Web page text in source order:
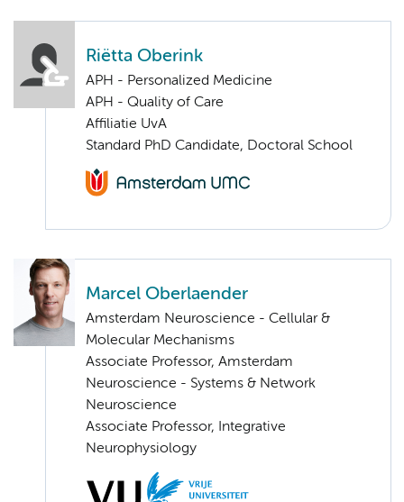
Riëtta Oberink
APH - Personalized Medicine
APH - Quality of Care
Affiliatie UvA
Standard PhD Candidate, Doctoral School
Marcel Oberlaender
Amsterdam Neuroscience - Cellular &
Molecular Mechanisms
Associate Professor, Amsterdam
Neuroscience - Systems & Network
Neuroscience
Associate Professor, Integrative
Neurophysiology